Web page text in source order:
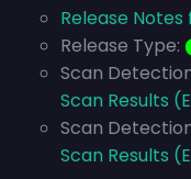
Release Notes
Release Type:
Scan
Scan Results
Scan
Scan Results